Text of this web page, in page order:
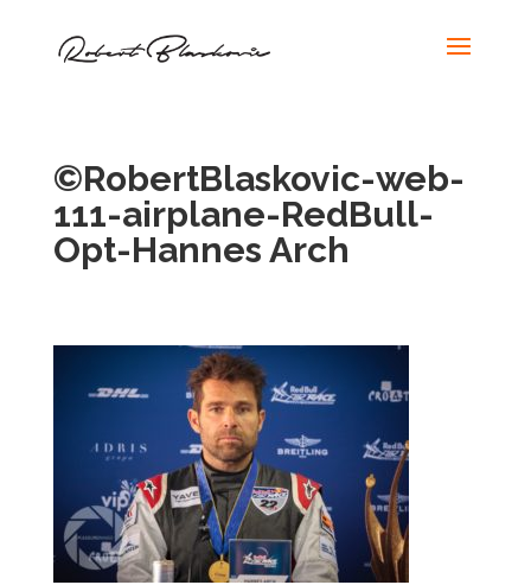
©RobertBlaskovic-web-
111-airplane-RedBull-
Opt-Hannes Arch